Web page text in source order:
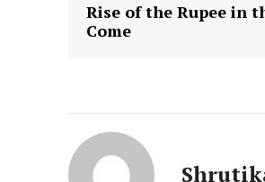
Rise of the Rupee in
Come